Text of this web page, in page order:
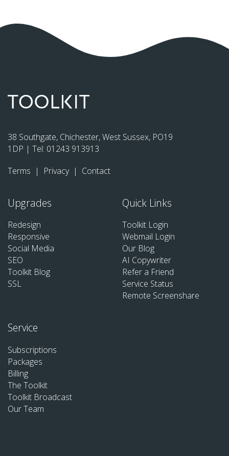
38 Southgate, Chichester, West Sussex, PO19
1DP | Tel: 01243 913913
Terms | Privacy | Contact
Upgrades
Redesign
Responsive
Social Media
SEO
Toolkit Blog
SSL
Quick Links
Toolkit Login
Webmail Login
Our Blog
AI Copywriter
Refer a Friend
Service Status
Remote Screenshare
Service
Subscriptions
Packages
Billing
The Toolkit
Toolkit Broadcast
Our Team